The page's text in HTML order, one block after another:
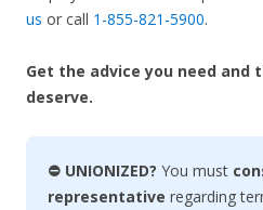
us or call 1-855-821-5900.
Get the advice you need and
deserve.
⛔ UNIONIZED? You must
representative regarding